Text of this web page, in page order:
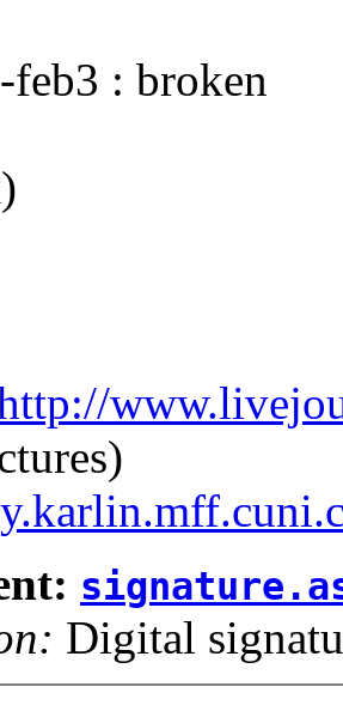
: broken
Digital